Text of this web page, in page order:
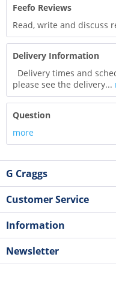
Feefo Reviews
Read, write and discuss
Delivery Information
Delivery times and
please see the delivery...
Question
more
G Craggs
Customer Service
Information
Newsletter